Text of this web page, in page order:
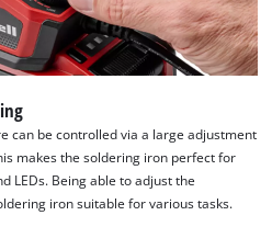
can be controlled via a large adjustment
makes the soldering iron perfect for
LEDs. Being able to adjust the
iron suitable for various tasks.